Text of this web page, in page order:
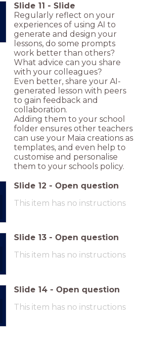
Slide 11 - Slide
Regularly reflect on your
experiences of using AI to
generate and design your
lessons, do some prompts
work better than others?
What advice can you share
with your colleagues?
Even better, share your AI-
generated lesson with peers
to gain feedback and
collaboration.
Adding them to your school
folder ensures other teachers
can use your Maia creations as
templates, and even help to
customise and personalise
them to your schools policy.
Slide 12 - Open question
This item has no instructions
Slide 13 - Open question
This item has no instructions
Slide 14 - Open question
This item has no instructions